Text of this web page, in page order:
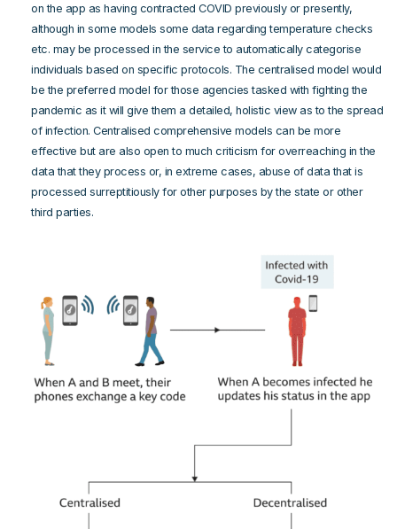
on the app as having contracted COVID previously or presently,
although in some models some data regarding temperature checks
etc. may be processed in the service to automatically categorise
individuals based on specific protocols. The centralised model would
be the preferred model for those agencies tasked with fighting the
pandemic as it will give them a detailed, holistic view as to the spread
of infection. Centralised comprehensive models can be more
effective but are also open to much criticism for overreaching in the
data that they process or, in extreme cases, abuse of data that is
processed surreptitiously for other purposes by the state or other
third parties.